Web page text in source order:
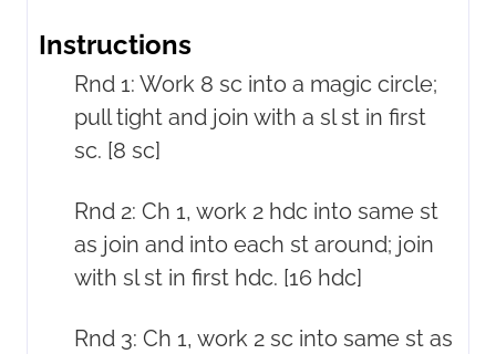
Instructions
Rnd 1: Work 8 sc into a magic circle;
pull tight and join with a sl st in first
sc. [8 sc]
Rnd 2: Ch 1, work 2 hdc into same st
as join and into each st around; join
with sl st in first hdc. [16 hdc]
Rnd 3: Ch 1, work 2 sc into same st as